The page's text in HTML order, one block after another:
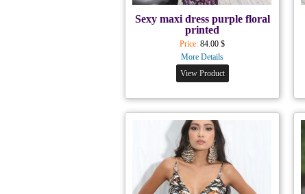
Sexy maxi dress purple floral
printed
Price: 84.00 $
More Details
View Product